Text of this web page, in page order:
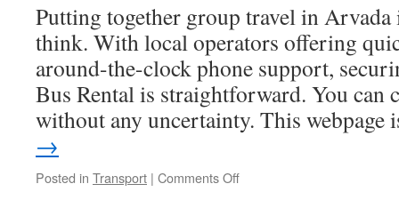
Putting together group travel in Arvada
think. With local operators offering
around-the-clock phone support,
Bus Rental is straightforward. You can
without any uncertainty. This
→
Posted in Transport | Comments Offon